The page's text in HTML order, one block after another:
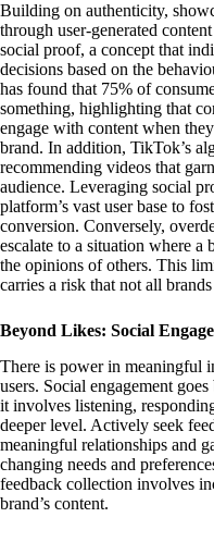
Building on authenticity,
through user-generated
social proof, a concept that
decisions based on the
has found that 75% of
something, highlighting that
engage with content when
brand. In addition, TikTok’s
recommending videos that
audience. Leveraging social
platform’s vast user base to
conversion. Conversely,
escalate to a situation where a
the opinions of others. This
carries a risk that not all
Beyond Likes: Social
There is power in meaningful
users. Social engagement
it involves listening,
deeper level. Actively seek
meaningful relationships and
changing needs and
feedback collection involves
brand’s content.